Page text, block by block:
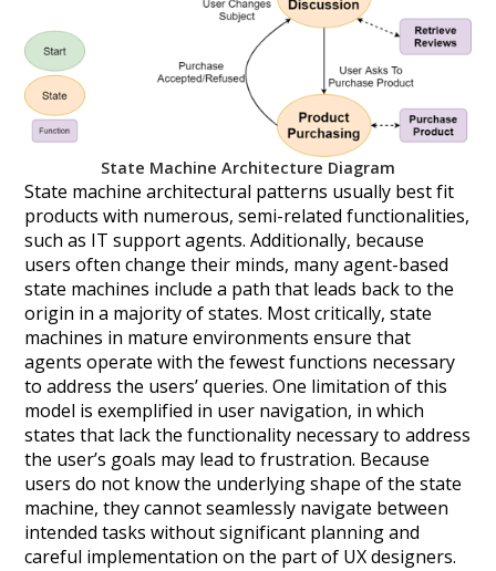
State Machine Architecture Diagram
State machine architectural patterns usually best fit
products with numerous, semi-related functionalities,
such as IT support agents. Additionally, because
users often change their minds, many agent-based
state machines include a path that leads back to the
origin in a majority of states. Most critically, state
machines in mature environments ensure that
agents operate with the fewest functions necessary
to address the users’ queries. One limitation of this
model is exemplified in user navigation, in which
states that lack the functionality necessary to address
the user’s goals may lead to frustration. Because
users do not know the underlying shape of the state
machine, they cannot seamlessly navigate between
intended tasks without significant planning and
careful implementation on the part of UX designers.